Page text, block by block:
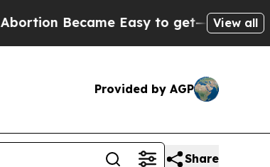
Easy to get—and it Changed
View all
Provided by AGP
Share